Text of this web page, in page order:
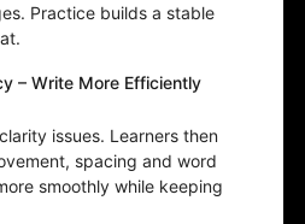
Practice builds a stable
– Write More Efficiently
issues. Learners then
spacing and word
smoothly while keeping